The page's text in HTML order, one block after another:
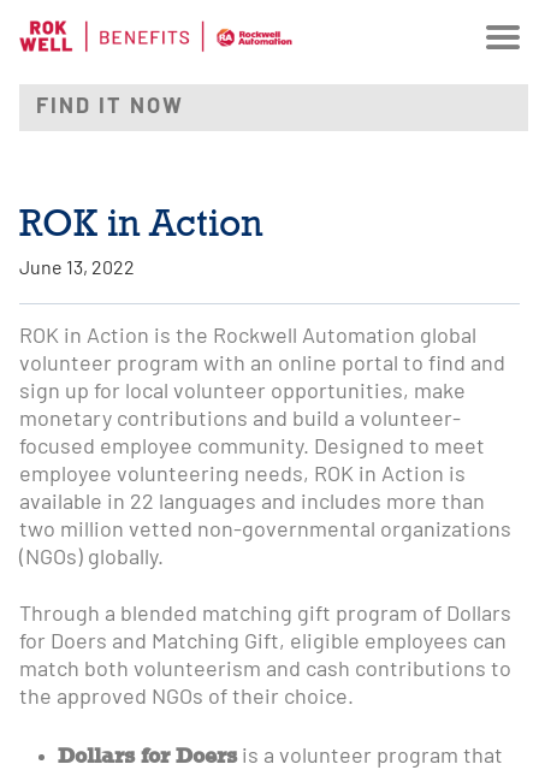
ROK in Action
June 13, 2022
ROK in Action is the Rockwell Automation global
volunteer program with an online portal to find and
sign up for local volunteer opportunities, make
monetary contributions and build a volunteer-
focused employee community. Designed to meet
employee volunteering needs, ROK in Action is
available in 22 languages and includes more than
two million vetted non-governmental organizations
(NGOs) globally.
Through a blended matching gift program of Dollars
for Doers and Matching Gift, eligible employees can
match both volunteerism and cash contributions to
the approved NGOs of their choice.
Dollars for Doersis a volunteer program that